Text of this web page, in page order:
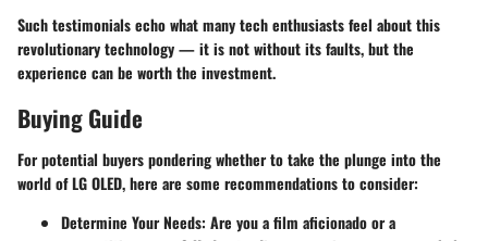
Such testimonials echo what many tech enthusiasts feel about this
revolutionary technology — it is not without its faults, but the
experience can be worth the investment.
Buying Guide
For potential buyers pondering whether to take the plunge into the
world of LG OLED, here are some recommendations to consider:
Determine Your Needs: Are you a film aficionado or a